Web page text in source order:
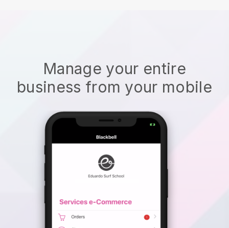
Manage your entire
business from your mobile